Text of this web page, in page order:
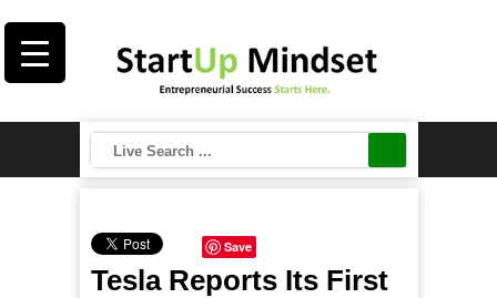
Save
Tesla Reports Its First